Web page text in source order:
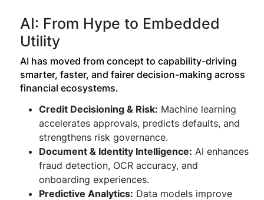
AI: From Hype to Embedded
Utility
AI has moved from concept to capability-driving
smarter, faster, and fairer decision-making across
financial ecosystems.
Credit Decisioning & Risk: Machine learning
accelerates approvals, predicts defaults, and
strengthens risk governance.
Document & Identity Intelligence: AI enhances
fraud detection, OCR accuracy, and
onboarding experiences.
Predictive Analytics: Data models improve